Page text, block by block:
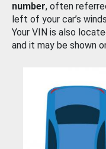
number, often
left of your car’s
Your VIN is also
and it may be shown